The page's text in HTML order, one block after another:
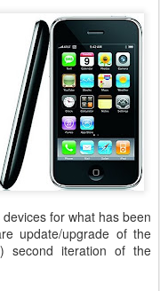
for what has been
update/upgrade of the
second iteration of the